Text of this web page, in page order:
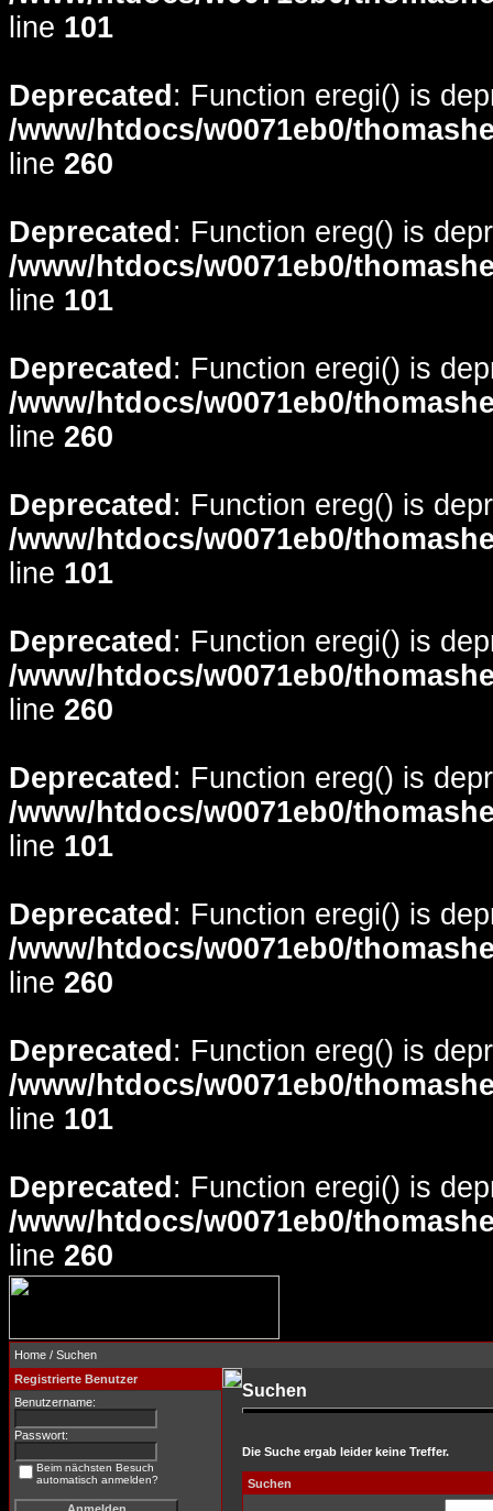
line 101
Deprecated : Function eregi() is
/www/htdocs/w0071eb0/
line 260
Deprecated : Function ereg() is
/www/htdocs/w0071eb0/
line 101
Deprecated : Function eregi() is
/www/htdocs/w0071eb0/
line 260
Deprecated : Function ereg() is
/www/htdocs/w0071eb0/
line 101
Deprecated : Function eregi() is
/www/htdocs/w0071eb0/
line 260
Deprecated : Function ereg() is
/www/htdocs/w0071eb0/
line 101
Deprecated : Function eregi() is
/www/htdocs/w0071eb0/
line 260
Deprecated : Function ereg() is
/www/htdocs/w0071eb0/
line 101
Deprecated : Function eregi() is
/www/htdocs/w0071eb0/
line 260
Home / Suchen
Registrierte Benutzer
Benutzername:
Passwort:
Beim nächsten Besuch
automatisch anmelden?
Suchen
Die Suche ergab leider keine Treffer.
Suchen